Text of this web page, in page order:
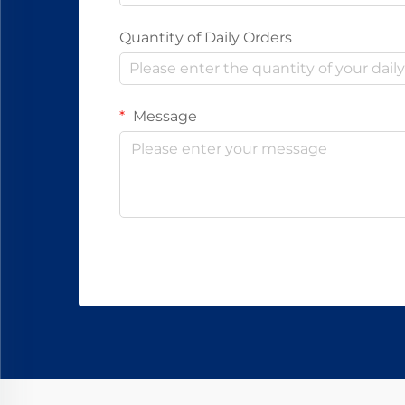
Quantity of Daily Orders
Message